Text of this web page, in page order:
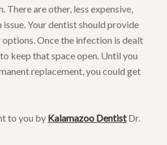
There are other, less expensive,
Your dentist should provide
Once the infection is dealt
keep that space open. Until you
replacement, you could get
to you by Kalamazoo DentistDr.